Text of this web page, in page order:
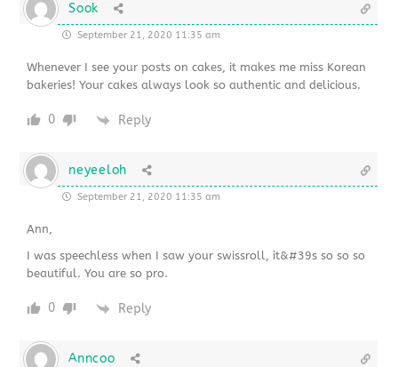
Sook
September 21, 2020 11:35 am
Whenever I see your posts on cakes, it makes me miss Korean
bakeries! Your cakes always look so authentic and delicious.
0 Reply
neyeeloh
September 21, 2020 11:35 am
Ann,
I was speechless when I saw your swissroll, it&#39s so so so
beautiful. You are so pro.
0 Reply
Anncoo